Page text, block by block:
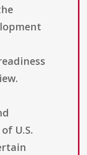
U.S.